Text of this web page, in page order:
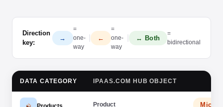
Direction
key:
→
=
one-
way
←
=
one-
way
↔ Both
=
bidirectional
DATA CATEGORY IPAAS.COM HUB OBJECT
Product